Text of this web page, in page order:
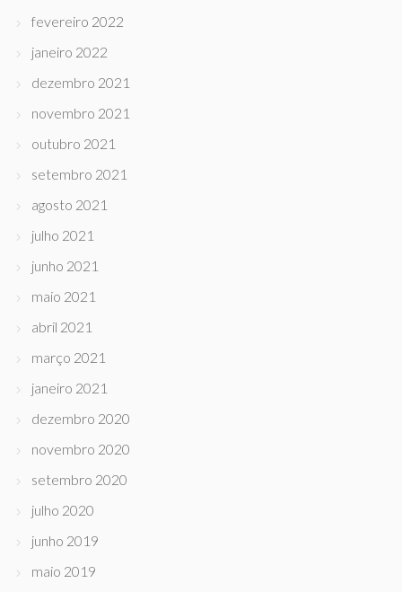
fevereiro 2022
janeiro 2022
dezembro 2021
novembro 2021
outubro 2021
setembro 2021
agosto 2021
julho 2021
junho 2021
maio 2021
abril 2021
março 2021
janeiro 2021
dezembro 2020
novembro 2020
setembro 2020
julho 2020
junho 2019
maio 2019